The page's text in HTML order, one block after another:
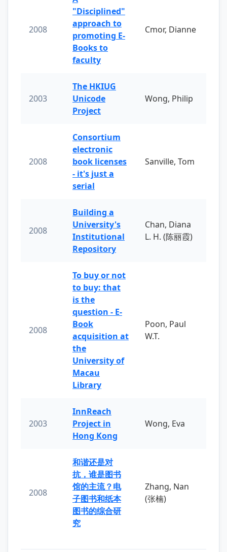
2008
"Disciplined"
approach to
promoting E-
Books to
faculty
Cmor, Dianne
2003
The HKIUG
Unicode
Project
Wong, Philip
2008
Consortium
electronic
book licenses
- it's just a
serial
Sanville, Tom
2008
Building a
University's
Institutional
Repository
Chan, Diana
L. H. (陈丽霞)
2008
To buy or not
to buy: that
is the
question - E-
Book
acquisition at
the
University of
Macau
Library
Poon, Paul
W.T.
2003
InnReach
Project in
Hong Kong
Wong, Eva
2008
和谐还是对
抗，谁是图书
馆的主流？电
子图书和纸本
图书的综合研
究
Zhang, Nan
(张楠)